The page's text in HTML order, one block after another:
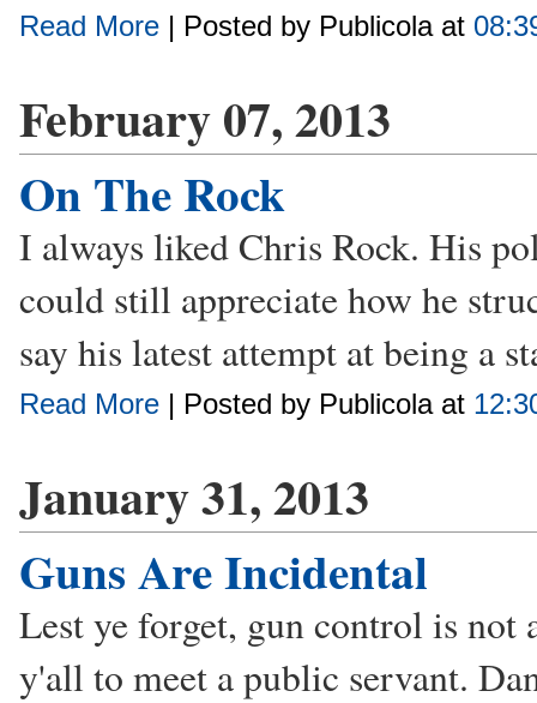
Read More | Posted by Publicola at
February 07, 2013
On The Rock
I always liked Chris Rock. His
could still appreciate how he
say his latest attempt at being a
Read More | Posted by Publicola at
January 31, 2013
Guns Are Incidental
Lest ye forget, gun control is
y'all to meet a public servant.